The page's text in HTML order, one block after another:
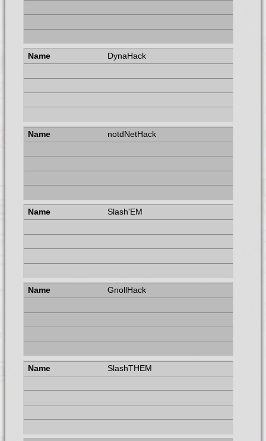
DynaHack
notdNetHack
Slash'EM
GnollHack
SlashTHEM